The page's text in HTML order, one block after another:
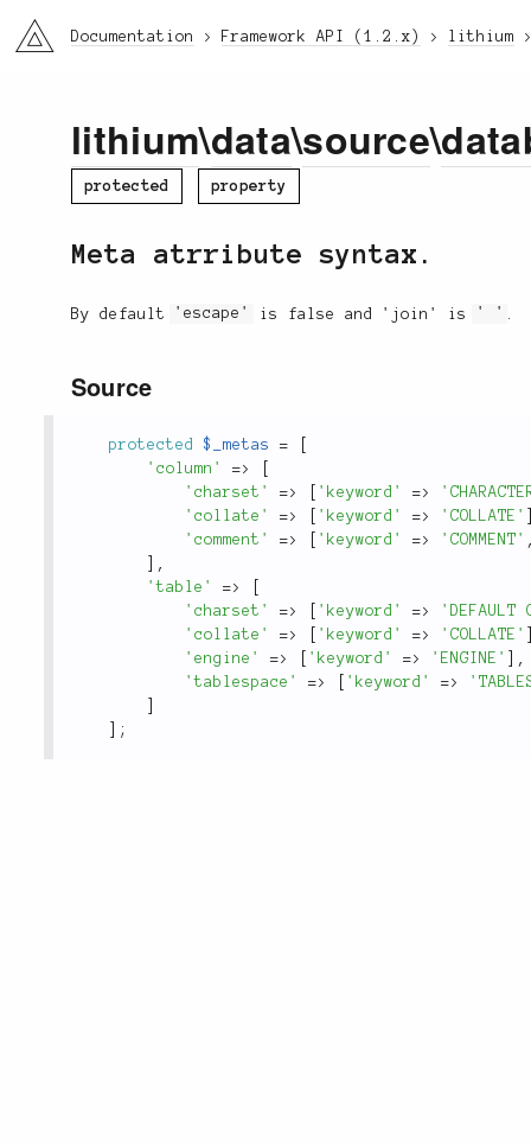
li3 Documentation Framework API (1.2.x) lithium
lithium\data\source\
protected property
Meta atrribute syntax.
By default 'escape' is false and 'join' is ' ' .
Source
protected $_metas =
'column'
=>
'charset'
=> 'keyword' =>
'collate'
=> 'keyword' => 'COLLATE'
'comment'
=> 'keyword' => 'COMMENT'
,
'table'
=>
'charset'
=> 'keyword' =>
'DEFAULT
'collate'
=> 'keyword' => 'COLLATE'
'engine'
=> 'keyword' => 'ENGINE'
,
'tablespace'
=> 'keyword' =>
;